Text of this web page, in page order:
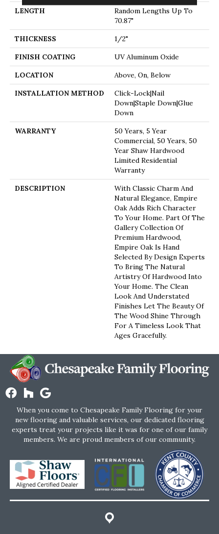
LENGTH
Random Lengths Up To
70.87"
THICKNESS 1/2"
FINISH COATING UV Aluminum Oxide
LOCATION Above, On, Below
INSTALLATION METHOD
Click-Lock|Nail
Down|Staple Down|Glue
Down
WARRANTY
50 Years, 5 Year
Commercial, 50 Years, 50
Year Shaw Hardwood
Limited Residential
Warranty
DESCRIPTION
With Classic Charm And
Natural Elegance, Empire
Oak Adds Rich Character
To Your Home. Part Of The
Gallery Collection Of
Premium Hardwood,
Empire Oak Is Hand
Selected By Design Experts
To Bring The Natural
Artistry Of Hardwood Into
Your Home. The Clean
Look And Understated
Finishes Let The Beauty Of
The Wood Shine Through
For A Timeless Look That
Ages Gracefully.
When you come to Chesapeake Family Flooring for your
new flooring and valuable services, our dedicated flooring
experts treat your projects like it was for one of our family
members. We are proud members of our community.